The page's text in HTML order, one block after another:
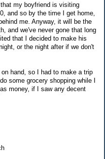
my boyfriend is visiting
and so by the time I get home,
me. Anyway, it will be the
and we've never gone that long
that I decided to make his
or the night after if we don't
hand, so I had to make a trip
some grocery shopping while I
money, if I saw any decent